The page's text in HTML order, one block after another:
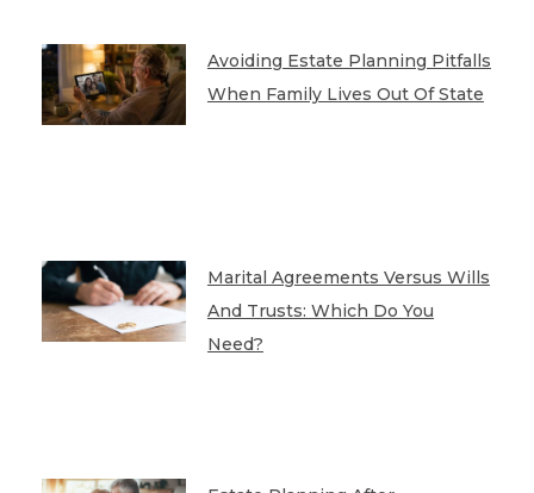
Avoiding Estate Planning Pitfalls
When Family Lives Out Of State
Marital Agreements Versus Wills
And Trusts: Which Do You
Need?